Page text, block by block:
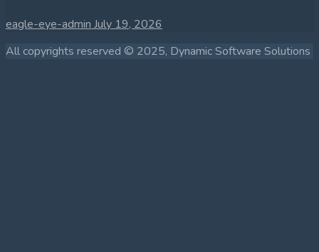
eagle-eye-admin July 19, 2026
All copyrights reserved © 2025, Dynamic Software Solutions